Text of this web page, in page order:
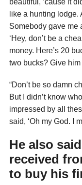
like a hunting
Somebody gave me
‘Hey, don’t be a
money. Here’s 20
two bucks? Give him
“Don’t be so damn
But I didn’t know
impressed by all
said, ‘Oh my God. I
He also
received
to buy his